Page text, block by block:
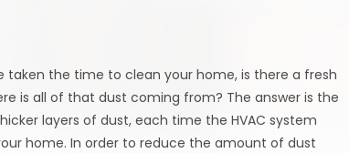
taken the time to clean your home, is there a fresh
is all of that dust coming from? The answer is the
layers of dust, each time the HVAC system
home. In order to reduce the amount of dust